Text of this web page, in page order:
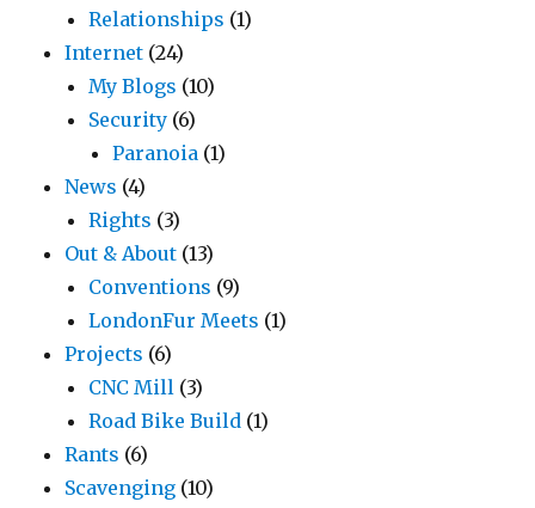
Relationships (1)
Internet (24)
My Blogs (10)
Security (6)
Paranoia (1)
News (4)
Rights (3)
Out & About (13)
Conventions (9)
LondonFur Meets (1)
Projects (6)
CNC Mill (3)
Road Bike Build (1)
Rants (6)
Scavenging (10)